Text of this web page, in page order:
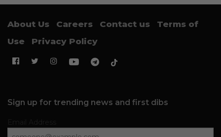
About Us Careers Contact us
Terms of
Use
Privacy Policy
Sign up for trending news and first dibs